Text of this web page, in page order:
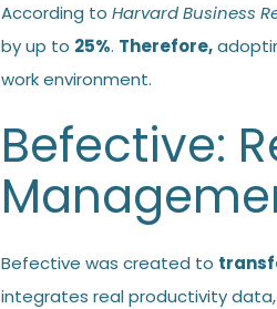
According to Harvard Business
by up to 25%. Therefore,
work environment.
Befective:
Befective was created to
integrates real productivity